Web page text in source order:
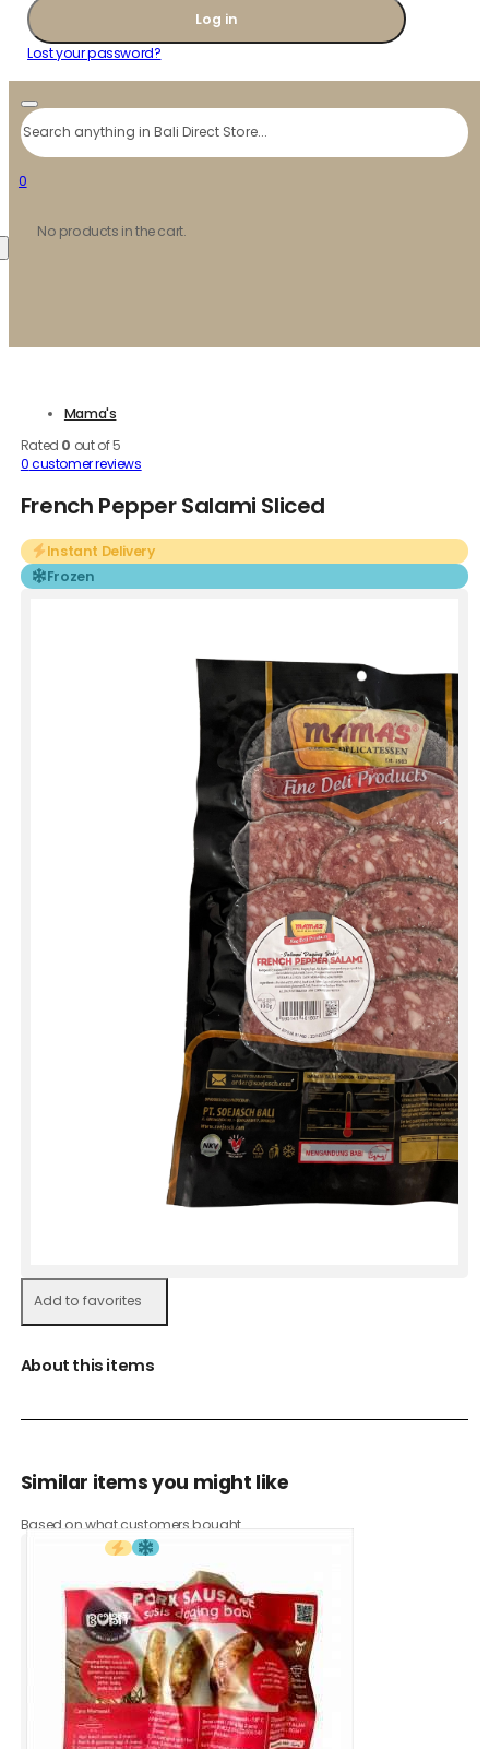
Log in
Lost your password?
Search
0
No products in the cart.
Mama's
Rated 0 out of 5
0customer reviews
French Pepper Salami Sliced
Instant Delivery
Frozen
Add to favorites
About this items
Similar items you might like
Based on what customers bought